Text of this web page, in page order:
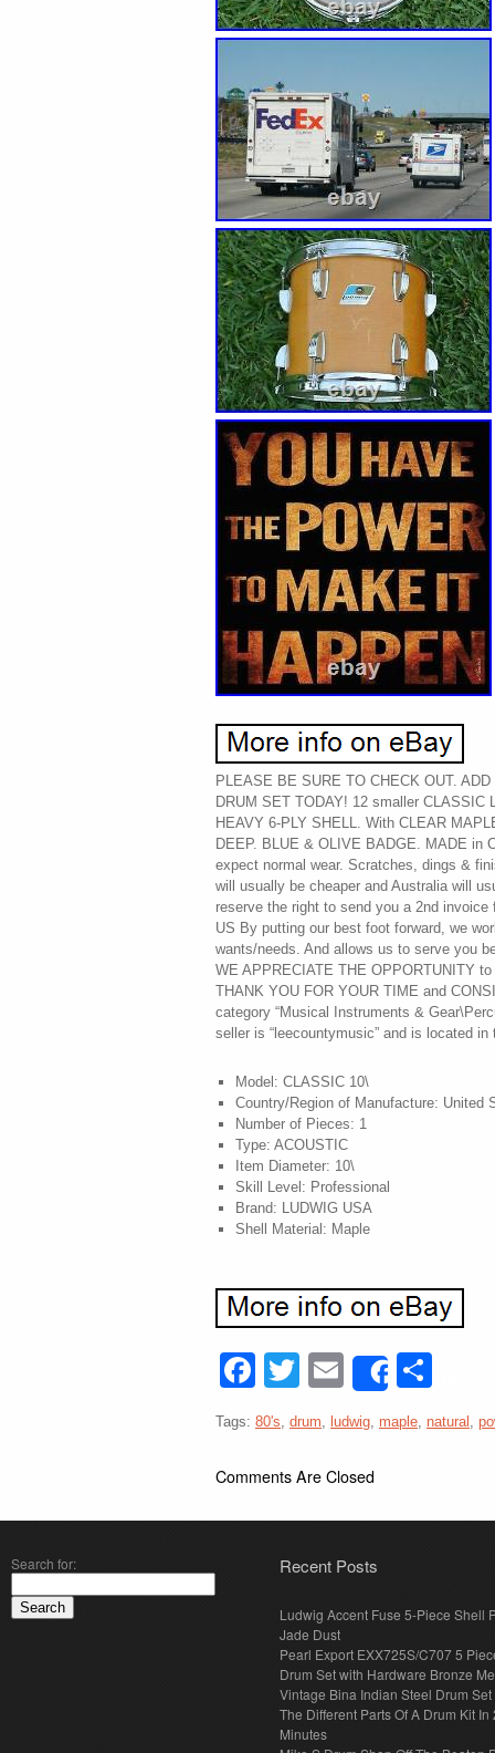
PLEASE BE SURE TO CHECK OUT.
DRUM SET TODAY! 12 smaller CLASSIC
HEAVY 6-PLY SHELL. With CLEAR
DEEP. BLUE & OLIVE BADGE. MADE in
expect normal wear. Scratches, dings &
will usually be cheaper and Australia will
reserve the right to send you a 2nd
US By putting our best foot forward, we
wants/needs. And allows us to serve you
WE APPRECIATE THE OPPORTUNITY
THANK YOU FOR YOUR TIME and
category “Musical Instruments &
seller is “leecountymusic” and is located
Model: CLASSIC 10\
Country/Region of Manufacture: United
Number of Pieces: 1
Type: ACOUSTIC
Item Diameter: 10\
Skill Level: Professional
Brand: LUDWIG USA
Shell Material: Maple
Facebook
Twitter
EmailShare
Tags: 80's, drum, ludwig, maple, natural ,
Comments Are Closed
Search for: Recent Posts
Ludwig Accent Fuse 5-Piece Shell
Jade Dust
Pearl Export EXX725S/C707 5
Drum Set with Hardware Bronze
Vintage Bina Indian Steel Drum Set
The Different Parts Of A Drum Kit In
Minutes